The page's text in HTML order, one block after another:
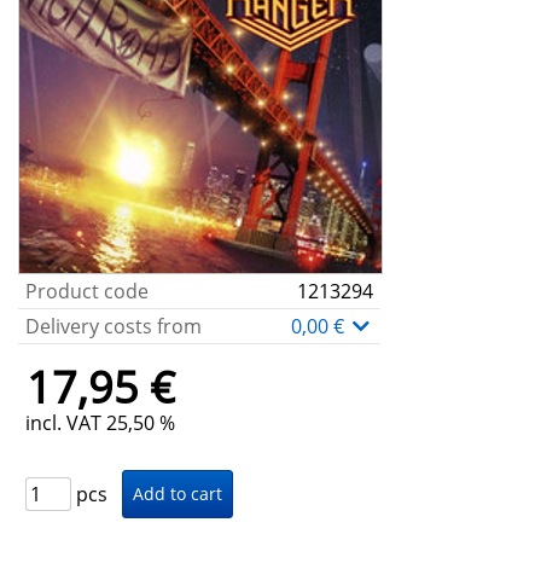
Product code
1213294
Delivery costs from
0,00 €
17,95 €
incl. VAT 25,50 %
pcs